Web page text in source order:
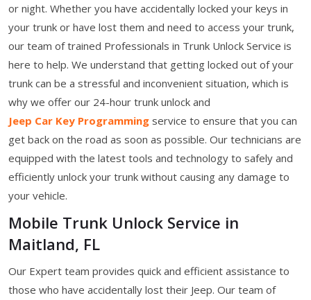
or night. Whether you have accidentally locked your keys in
your trunk or have lost them and need to access your trunk,
our team of trained Professionals in Trunk Unlock Service is
here to help. We understand that getting locked out of your
trunk can be a stressful and inconvenient situation, which is
why we offer our 24-hour trunk unlock and
Jeep Car Key Programming service to ensure that you can
get back on the road as soon as possible. Our technicians are
equipped with the latest tools and technology to safely and
efficiently unlock your trunk without causing any damage to
your vehicle.
Mobile Trunk Unlock Service in
Maitland, FL
Our Expert team provides quick and efficient assistance to
those who have accidentally lost their Jeep. Our team of